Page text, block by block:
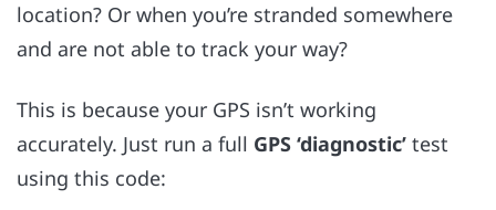
location? Or when you’re stranded somewhere
and are not able to track your way?
This is because your GPS isn’t working
accurately. Just run a full GPS ‘diagnostic’ test
using this code: